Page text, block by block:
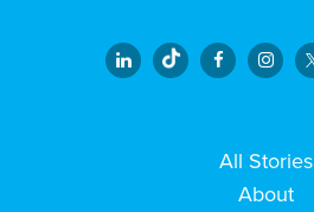
All Stories
About